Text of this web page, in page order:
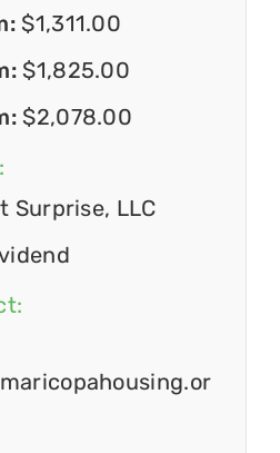
$1,311.00
$1,825.00
$2,078.00
Surprise, LLC